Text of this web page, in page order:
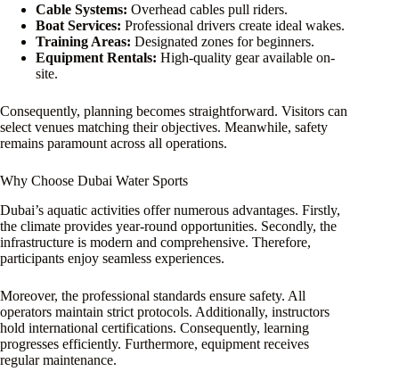
Cable Systems: Overhead cables pull riders.
Boat Services: Professional drivers create ideal wakes.
Training Areas: Designated zones for beginners.
Equipment Rentals: High-quality gear available on-
site.
Consequently, planning becomes straightforward. Visitors can
select venues matching their objectives. Meanwhile, safety
remains paramount across all operations.
Why Choose Dubai Water Sports
Dubai’s aquatic activities offer numerous advantages. Firstly,
the climate provides year-round opportunities. Secondly, the
infrastructure is modern and comprehensive. Therefore,
participants enjoy seamless experiences.
Moreover, the professional standards ensure safety. All
operators maintain strict protocols. Additionally, instructors
hold international certifications. Consequently, learning
progresses efficiently. Furthermore, equipment receives
regular maintenance.